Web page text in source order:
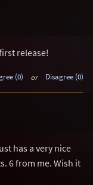
release!
(0) or Disagree (0)
has a very nice
6 from me. Wish it